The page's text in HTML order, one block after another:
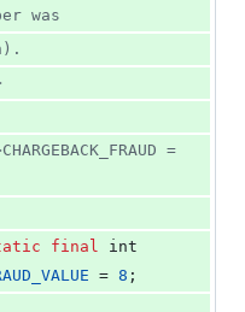
was
final
int
= 8 ;